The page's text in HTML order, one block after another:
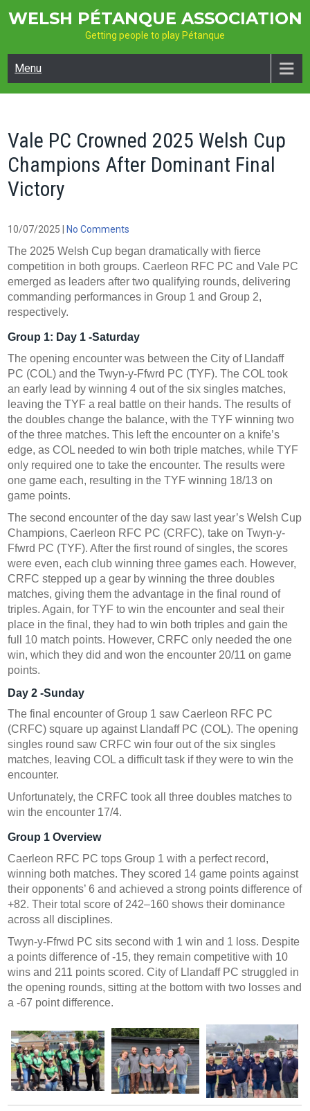
WELSH PÉTANQUE ASSOCIATION
Getting people to play Pétanque
Menu
Vale PC Crowned 2025 Welsh Cup
Champions After Dominant Final
Victory
10/07/2025 No Comments
The 2025 Welsh Cup began dramatically with fierce
competition in both groups. Caerleon RFC PC and Vale PC
emerged as leaders after two qualifying rounds, delivering
commanding performances in Group 1 and Group 2,
respectively.
Group 1: Day 1 -Saturday
The opening encounter was between the City of Llandaff
PC (COL) and the Twyn-y-Ffwrd PC (TYF). The COL took
an early lead by winning 4 out of the six singles matches,
leaving the TYF a real battle on their hands. The results of
the doubles change the balance, with the TYF winning two
of the three matches. This left the encounter on a knife’s
edge, as COL needed to win both triple matches, while TYF
only required one to take the encounter. The results were
one game each, resulting in the TYF winning 18/13 on
game points.
The second encounter of the day saw last year’s Welsh Cup
Champions, Caerleon RFC PC (CRFC), take on Twyn-y-
Ffwrd PC (TYF). After the first round of singles, the scores
were even, each club winning three games each. However,
CRFC stepped up a gear by winning the three doubles
matches, giving them the advantage in the final round of
triples. Again, for TYF to win the encounter and seal their
place in the final, they had to win both triples and gain the
full 10 match points. However, CRFC only needed the one
win, which they did and won the encounter 20/11 on game
points.
Day 2 -Sunday
The final encounter of Group 1 sawCaerleon RFC PC
(CRFC) square up against Llandaff PC (COL). The opening
singles round saw CRFC win four out of the six singles
matches, leaving COL a difficult task if they were to win the
encounter.
Unfortunately, the CRFC took all three doubles matches to
win the encounter 17/4.
Group 1 Overview
Caerleon RFC PC tops Group 1 with a perfect record,
winning both matches. They scored 14 game points against
their opponents’ 6 and achieved a strong points difference of
+82. Their total score of 242–160 shows their dominance
across all disciplines.
Twyn-y-Ffrwd PC sits second with 1 win and 1 loss. Despite
a points difference of -15, they remain competitive with 10
wins and 211 points scored. City of Llandaff PC struggled in
the opening rounds, sitting at the bottom with two losses and
a -67 point difference.